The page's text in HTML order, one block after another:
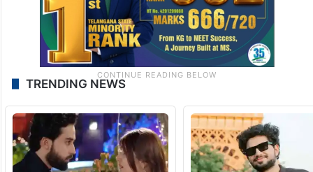
TRENDING NEWS